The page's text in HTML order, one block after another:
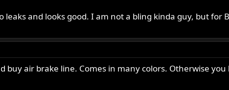
leaks and looks good. I am not a bling kinda guy, but for
buy air brake line. Comes in many colors. Otherwise